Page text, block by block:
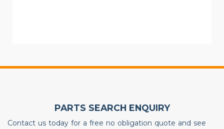
PARTS SEARCH ENQUIRY
Contact us today for a free no obligation quote and see